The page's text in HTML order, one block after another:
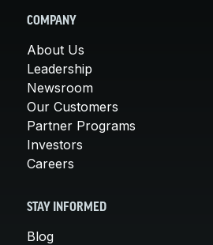
COMPANY
About Us
Leadership
Newsroom
Our Customers
Partner Programs
Investors
Careers
STAY INFORMED
Blog